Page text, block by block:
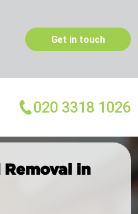
Get in touch
020 3318 1026
in